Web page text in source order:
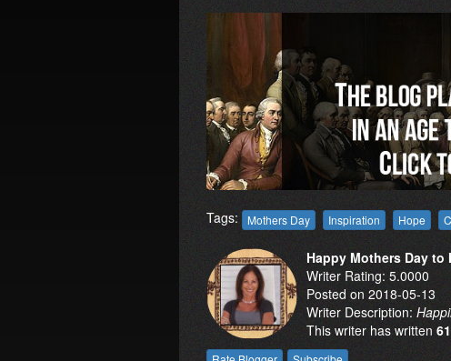
Tags: Mothers Day Inspiration Hope
Happy Mothers Day
Writer Rating: 5.0000
Posted on 2018-05-13
Writer Description:
This writer has written 61